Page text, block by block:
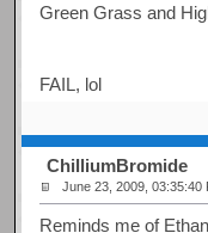
Green Grass and
FAIL, lol
ChilliumBromide
June 23, 2009, 03:35:40
Reminds me of